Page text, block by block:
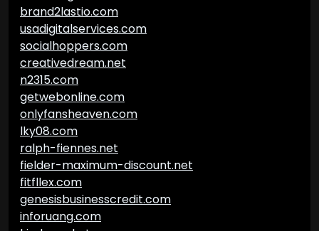
brand2lastio.com
usadigitalservices.com
socialhoppers.com
creativedream.net
n2315.com
getwebonline.com
onlyfansheaven.com
lky08.com
ralph-fiennes.net
fielder-maximum-discount.net
fitfllex.com
genesisbusinesscredit.com
inforuang.com